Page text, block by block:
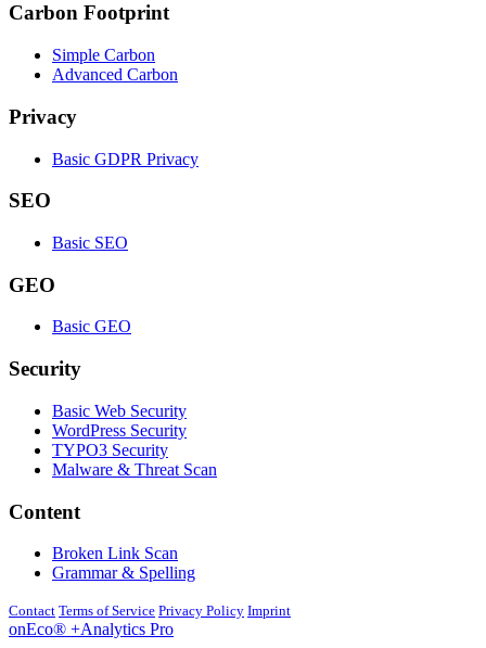
Carbon Footprint
Simple Carbon
Advanced Carbon
Privacy
Basic GDPR Privacy
SEO
Basic SEO
GEO
Basic GEO
Security
Basic Web Security
WordPress Security
TYPO3 Security
Malware & Threat Scan
Content
Broken Link Scan
Grammar & Spelling
Contact Terms of Service Privacy Policy Imprint
onEco® +Analytics Pro